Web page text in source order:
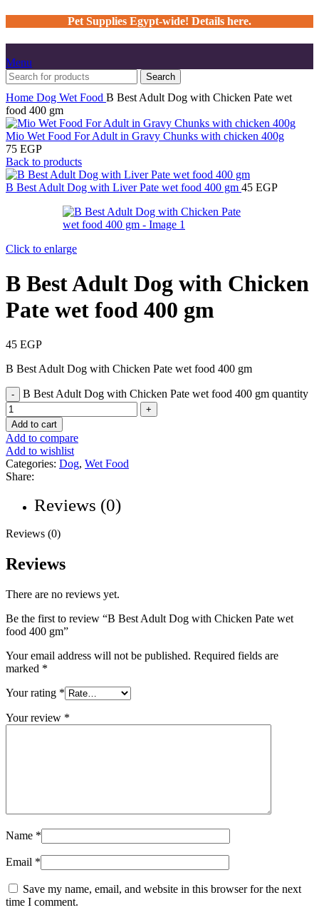
Pet Supplies Egypt-wide! Details here.
Menu
Search
Home Dog Wet Food B Best Adult Dog with Chicken Pate wet
food 400 gm
Mio Wet Food For Adult in Gravy Chunks with chicken 400g
75 EGP
Back to products
B Best Adult Dog with Liver Pate wet food 400 gm 45 EGP
Click to enlarge
B Best Adult Dog with Chicken
Pate wet food 400 gm
45 EGP
B Best Adult Dog with Chicken Pate wet food 400 gm
B Best Adult Dog with Chicken Pate wet food 400 gm quantity
Add to cart
Add to compare
Add to wishlist
Categories: Dog, Wet Food
Share:
Reviews (0)
Reviews (0)
Reviews
There are no reviews yet.
Be the first to review “B Best Adult Dog with Chicken Pate wet
food 400 gm”
Your email address will not be published. Required fields are
marked *
Your rating *
Your review *
Name *
Email *
Save my name, email, and website in this browser for the next
time I comment.